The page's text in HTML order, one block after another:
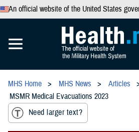
An official website of the United States
MHS Home MHS News
Articles
MSMR Medical Evacuations 2023
Need larger text?